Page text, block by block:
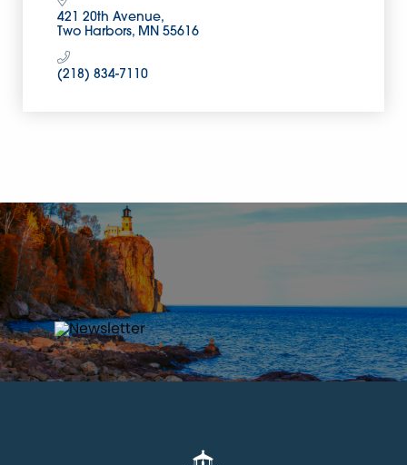
421 20th Avenue
Two Harbors MN 55616
(218) 834-7110